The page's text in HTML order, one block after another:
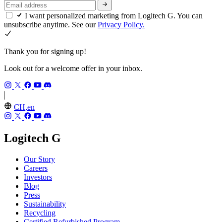
I want personalized marketing from Logitech G. You can
unsubscribe anytime. See ourPrivacy Policy.
Thank you for signing up!
Look out for a welcome offer in your inbox.
CH,en
Logitech G
Our Story
Careers
Investors
Blog
Press
Sustainability
Recycling